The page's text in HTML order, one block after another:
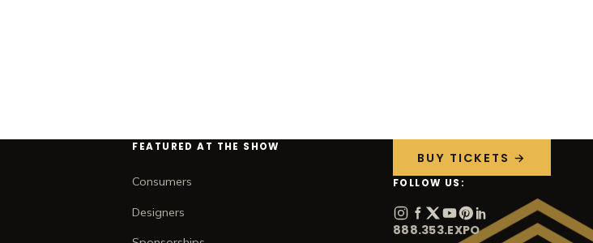
FEATURED AT THE SHOW
Consumers
Designers
BUY TICKETS →
FOLLOW US:
888.353.EXPO